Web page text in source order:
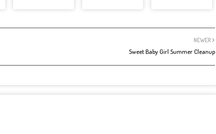
NEWER
Sweet Baby Girl Summer Cleanup